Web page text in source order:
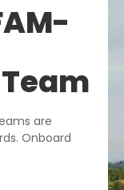
are
Onboard